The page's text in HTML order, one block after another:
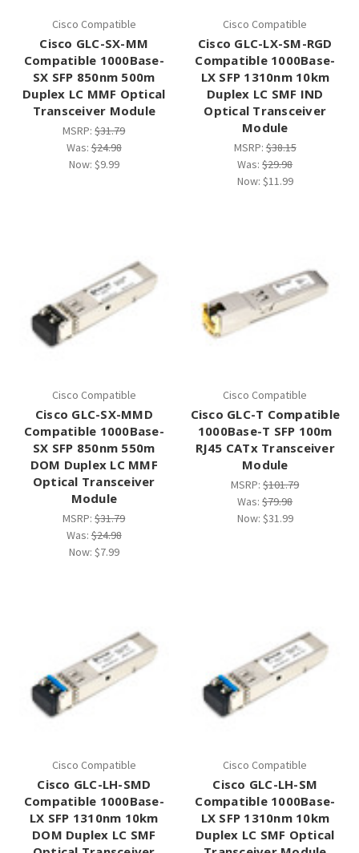
Cisco Compatible
Cisco GLC-SX-MM
Compatible 1000Base-
SX SFP 850nm 500m
Duplex LC MMF Optical
Transceiver Module
MSRP:$31.79
Was:$24.98
Now: $9.99
Cisco Compatible
Cisco GLC-LX-SM-RGD
Compatible 1000Base-
LX SFP 1310nm 10km
Duplex LC SMF IND
Optical Transceiver
Module
MSRP:$38.15
Was:$29.98
Now: $11.99
Cisco Compatible
Cisco GLC-SX-MMD
Compatible 1000Base-
SX SFP 850nm 550m
DOM Duplex LC MMF
Optical Transceiver
Module
MSRP:$31.79
Was:$24.98
Now: $7.99
Cisco Compatible
Cisco GLC-T Compatible
1000Base-T SFP 100m
RJ45 CATx Transceiver
Module
MSRP:$101.79
Was:$79.98
Now: $31.99
Cisco Compatible
Cisco GLC-LH-SMD
Compatible 1000Base-
LX SFP 1310nm 10km
DOM Duplex LC SMF
Cisco Compatible
Cisco GLC-LH-SM
Compatible 1000Base-
LX SFP 1310nm 10km
Duplex LC SMF Optical